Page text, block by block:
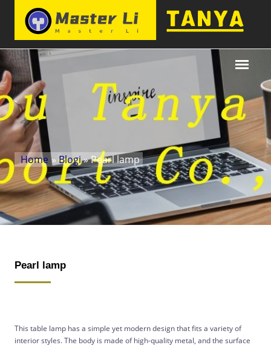
Home »Blogi» Pearl lamp
Pearl lamp
This table lamp has a simple yet modern design that fits a variety of
interior styles. The body is made of high-quality metal, and the surface